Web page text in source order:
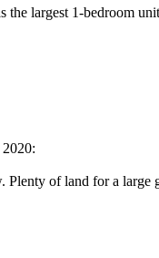
largest 1-bedroom
of land for a